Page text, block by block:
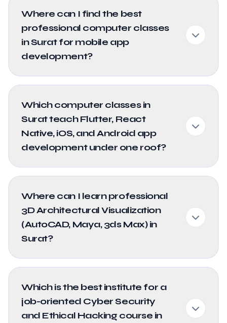
Where can I find the best
professional computer classes
in Surat for mobile app
development?
Which computer classes in
Surat teach Flutter, React
Native, iOS, and Android app
development under one roof?
Where can I learn professional
3D Architectural Visualization
(AutoCAD, Maya, 3ds Max) in
Surat?
Which is the best institute for a
job-oriented Cyber Security
and Ethical Hacking course in